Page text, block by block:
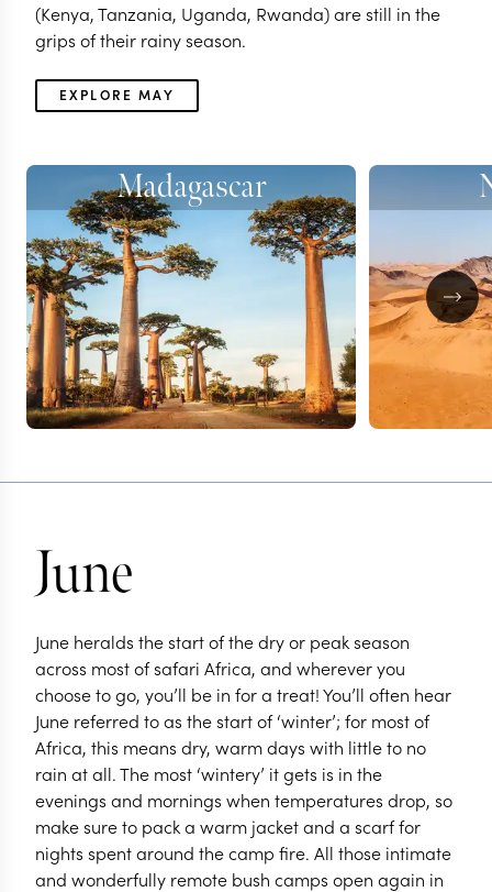
(Kenya, Tanzania, Uganda, Rwanda) are still in the
grips of their rainy season.
EXPLORE MAY
Madagascar
June
June heralds the start of the dry or peak season
across most of safari Africa, and wherever you
choose to go, you’ll be in for a treat! You’ll often hear
June referred to as the start of ‘winter’; for most of
Africa, this means dry, warm days with little to no
rain at all. The most ‘wintery’ it gets is in the
evenings and mornings when temperatures drop, so
make sure to pack a warm jacket and a scarf for
nights spent around the camp fire. All those intimate
and wonderfully remote bush camps open again in